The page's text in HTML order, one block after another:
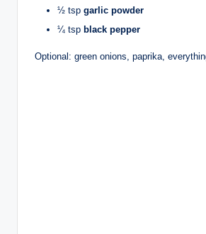
½ tsp garlic powder
¼ tsp black pepper
Optional: green onions, paprika,